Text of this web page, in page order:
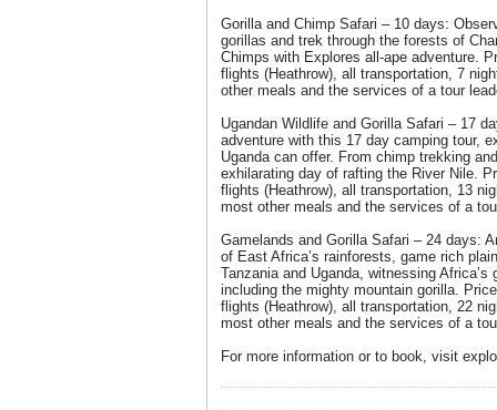
Gorilla and Chimp Safari – 10 days:
gorillas and trek through the forests of
Chimps with Explores all-ape adventure.
flights (Heathrow), all transportation, 7
other meals and the services of a tour
Ugandan Wildlife and Gorilla Safari – 17
adventure with this 17 day camping tour,
Uganda can offer. From chimp trekking
exhilarating day of rafting the River Nile.
flights (Heathrow), all transportation, 13
most other meals and the services of a
Gamelands and Gorilla Safari – 24 days:
of East Africa’s rainforests, game rich
Tanzania and Uganda, witnessing
including the mighty mountain gorilla.
flights (Heathrow), all transportation, 22
most other meals and the services of a
For more information or to book, visit